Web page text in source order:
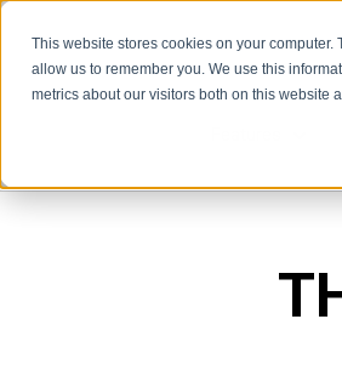
This website stores cookies on your
allow us to remember you. We use this
metrics about our visitors both on this website